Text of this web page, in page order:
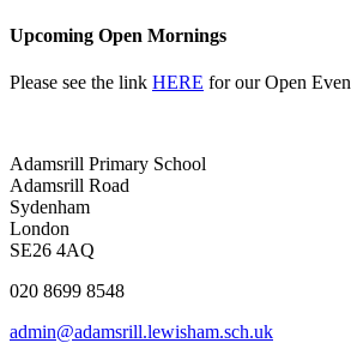
Upcoming Open Mornings
Please see the link HERE for our Open
Adamsrill Primary School
Adamsrill Road
Sydenham
London
SE26 4AQ
020 8699 8548
admin@adamsrill.lewisham.sch.uk